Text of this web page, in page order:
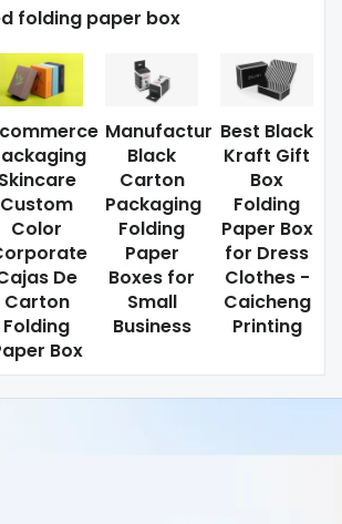
folding paper box
Skincare
Custom
Color
De
Carton
Folding
Box
Manufactur
Black
Carton
Packaging
Folding
Paper
Boxes for
Small
Business
Best Black
Kraft Gift
Box
Folding
Paper Box
for Dress
Clothes -
Caicheng
Printing